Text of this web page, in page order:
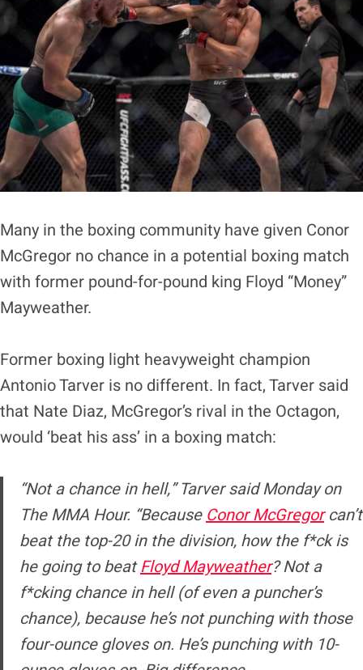
Many in the boxing community have given Conor
McGregor no chance in a potential boxing match
with former pound-for-pound king Floyd “Money”
Mayweather.
Former boxing light heavyweight champion
Antonio Tarver is no different. In fact, Tarver said
that Nate Diaz, McGregor’s rival in the Octagon,
would ‘beat his ass’ in a boxing match:
“Not a chance in hell,” Tarver said Monday on
The MMA Hour. “Because Conor McGregorcan’t
beat the top-20 in the division, how the f*ck is
he going to beatFloyd Mayweather? Not a
f*cking chance in hell (of even a puncher’s
chance), because he’s not punching with those
four-ounce gloves on. He’s punching with 10-